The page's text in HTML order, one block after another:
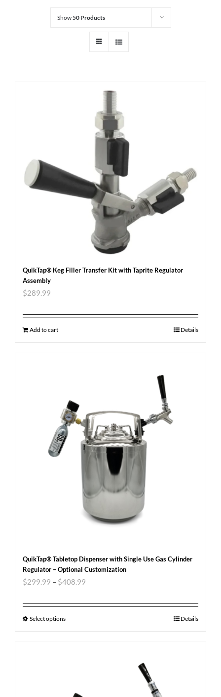
Show50 Products
QuikTap® Keg Filler Transfer Kit with Taprite Regulator
Assembly
$289.99
Add to cart Details
QuikTap® Tabletop Dispenser with Single Use Gas Cylinder
Regulator – Optional Customization
$299.99 – $408.99
Select options Details